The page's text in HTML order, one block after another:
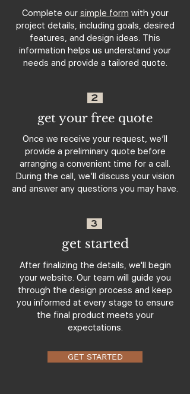
Complete our simple form with your
project details, including goals, desired
features, and design ideas. This
information helps us understand your
needs and provide a tailored quote.
2
get your free quote
Once we receive your request, we’ll
provide a preliminary quote before
arranging a convenient time for a call.
During the call, we’ll discuss your vision
and answer any questions you may have.
3
get started
After finalizing the details, we'll begin
your website. Our team will guide you
through the design process and keep
you informed at every stage to ensure
the final product meets your
expectations.
GET STARTED